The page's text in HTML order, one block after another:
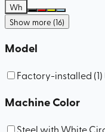
Wh
Show more (16)
Model
Factory-installed (1)
Machine Color
Steel with White